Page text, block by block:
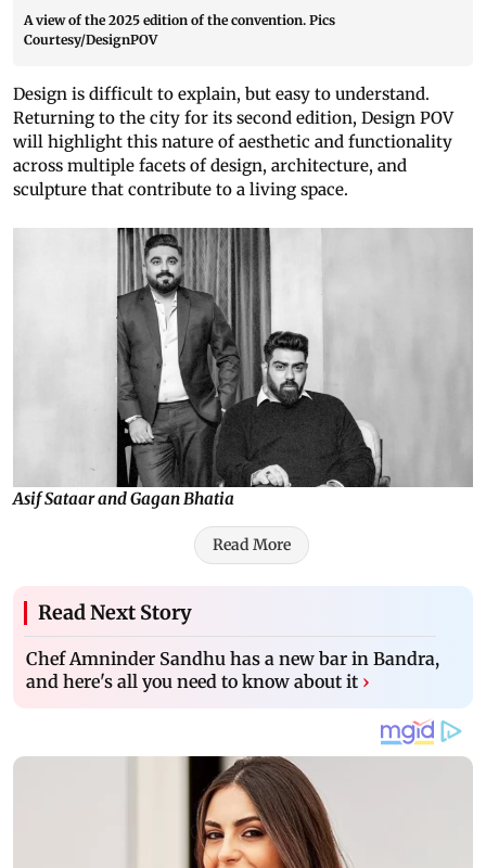
A view of the 2025 edition of the convention. Pics
Courtesy/DesignPOV
Design is difficult to explain, but easy to understand.
Returning to the city for its second edition, Design POV
will highlight this nature of aesthetic and functionality
across multiple facets of design, architecture, and
sculpture that contribute to a living space.
Asif Sataar and Gagan Bhatia
Read More
Read Next Story
Chef Amninder Sandhu has a new bar in Bandra,
and here's all you need to know about it ›